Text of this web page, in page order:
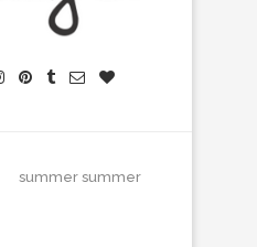
summer summer